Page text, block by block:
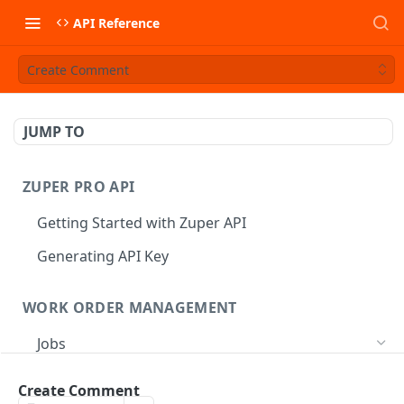
API Reference
Create Comment
JUMP TO
ZUPER PRO API
Getting Started with Zuper API
Generating API Key
WORK ORDER MANAGEMENT
Jobs
Create Comment